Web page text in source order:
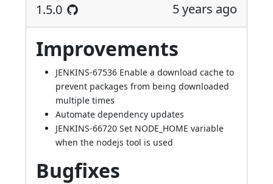
1.5.0 5 years ago
Improvements
JENKINS-67536 Enable a download cache to
prevent packages from being downloaded
multiple times
Automate dependency updates
JENKINS-66720 Set NODE_HOME variable
when the nodejs tool is used
Bugfixes